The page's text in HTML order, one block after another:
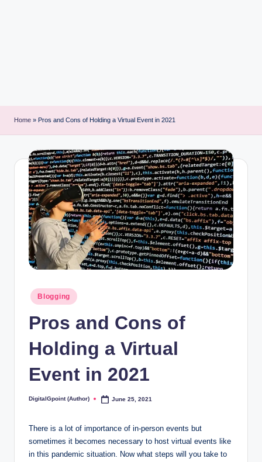
Home » Pros and Cons of Holding a Virtual Event in 2021
Posted
in
Blogging
Pros and Cons of
Holding a Virtual
Event in 2021
Posted
DigitalGpoint (Author) June 25, 2021
There is a lot of importance of in-person events but
sometimes it becomes necessary to host virtual events like
in this pandemic situation. Now what steps will you take to